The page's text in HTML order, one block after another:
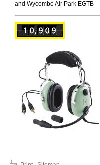
and Wycombe Air Park EGTB